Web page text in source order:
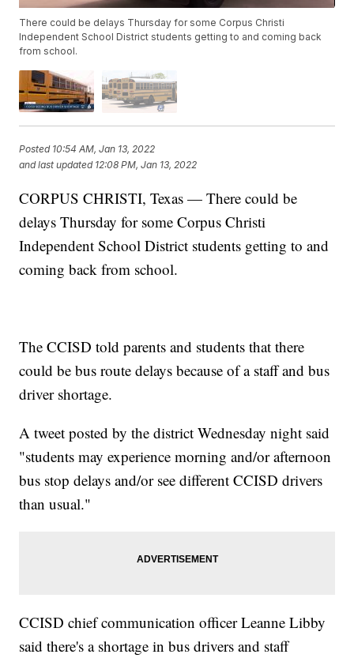
There could be delays Thursday for some Corpus Christi
Independent School District students getting to and coming back
from school.
Posted 10:54 AM, Jan 13, 2022
and last updated 12:08 PM, Jan 13, 2022
CORPUS CHRISTI, Texas — There could be
delays Thursday for some Corpus Christi
Independent School District students getting to and
coming back from school.
The CCISD told parents and students that there
could be bus route delays because of a staff and bus
driver shortage.
A tweet posted by the district Wednesday night said
"students may experience morning and/or afternoon
bus stop delays and/or see different CCISD drivers
than usual."
CCISD chief communication officer Leanne Libby
said there's a shortage in bus drivers and staff